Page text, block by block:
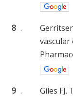
8 .
vascular
9 .
Giles